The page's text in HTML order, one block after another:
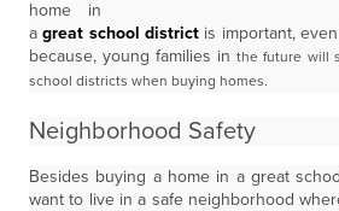
home in
agreat school district is important,
because, young families inthe future will
school districts when buying homes.
Neighborhood Safety
Besides buying a home in a great
want to live in a safe neighborhood